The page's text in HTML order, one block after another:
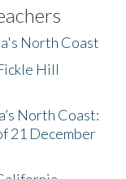
North Coast
Hill
North Coast:
21 December